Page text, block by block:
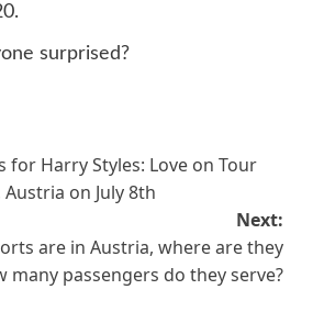
surprised?
for Harry Styles: Love on Tour
on July 8th
Next:
are in Austria, where are they
many passengers do they serve?